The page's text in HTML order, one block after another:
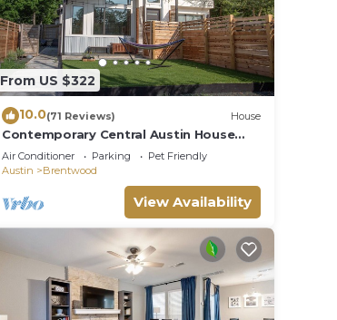
From US $322
10.0(71 Reviews) House
Contemporary Central Austin House
w/Tesla Charger and Outdoor Grill
Air Conditioner Parking
Pet Friendly
Austin
Brentwood
View Availability